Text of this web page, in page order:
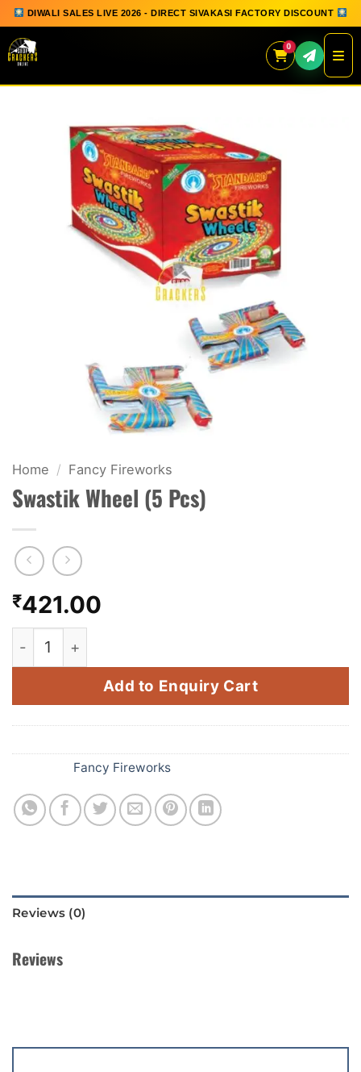
DIWALI SALES LIVE 2026 - DIRECT SIVAKASI FACTORY DISCOUNT
0
QUICK ORDER
GIFT BOX COLLECTION
KIDS & NOVELTY
FANCY FIREWORKS
BIJILI
ROCKET
COMBO OFFERS
PRICE LIST
Home / Fancy Fireworks
Swastik Wheel (5 Pcs)
₹421.00
Swastik Wheel (5 Pcs) quantity
Add to Enquiry Cart
Fancy Fireworks
Reviews (0)
Reviews